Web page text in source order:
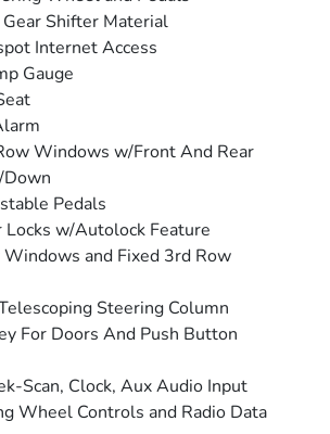
Shifter Material
Internet Access
Gauge
Windows w/Front And Rear
Down
Pedals
Locks w/Autolock Feature
Windows and Fixed 3rd Row
Steering Column
For Doors And Push Button
Scan, Clock, Aux Audio Input
Wheel Controls and Radio Data